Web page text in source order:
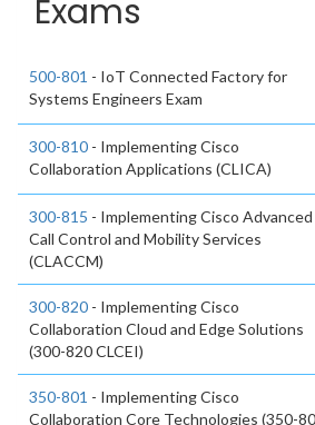
Exams
500-801 - IoT Connected Factory for
Systems Engineers Exam
300-810 - Implementing Cisco
Collaboration Applications (CLICA)
300-815 - Implementing Cisco Advanced
Call Control and Mobility Services
(CLACCM)
300-820 - Implementing Cisco
Collaboration Cloud and Edge Solutions
(300-820 CLCEI)
350-801 - Implementing Cisco
Collaboration Core Technologies (350-